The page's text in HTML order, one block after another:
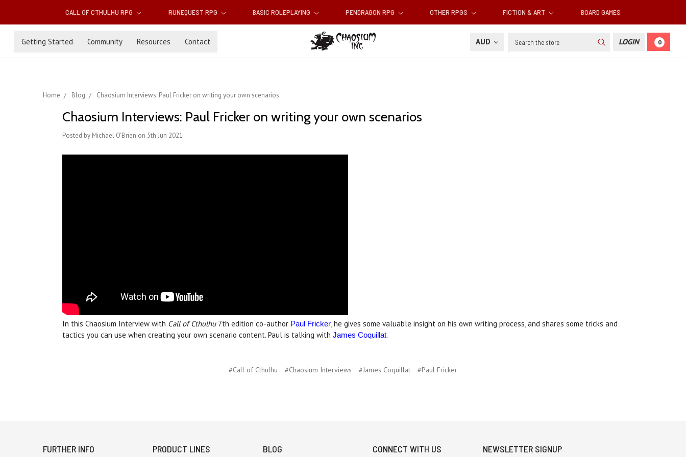
CALL OF CTHULHU RPG RUNEQUEST RPG BASIC ROLEPLAYING PENDRAGON RPG OTHER RPGS FICTION & ART BOARD GAMES
Getting Started Community Resources Contact AUD Search LOGIN 0
Home Blog Chaosium Interviews: Paul Fricker on writing your own scenarios
Chaosium Interviews: Paul Fricker on writing your own scenarios
Posted by Michael O'Brien on 5th Jun 2021
In this Chaosium Interview with Call of Cthulhu7th edition co-author Paul Fricker, he gives some valuable insight on his own writing process, and shares some tricks and
tactics you can use when creating your own scenario content. Paul is talking with James Coquillat.
#Call of Cthulhu #Chaosium Interviews #James Coquillat #Paul Fricker
FURTHER INFO PRODUCT LINES BLOG CONNECT WITH US NEWSLETTER SIGNUP